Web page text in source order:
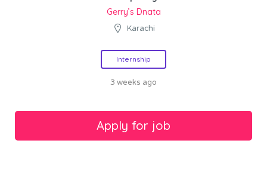
Gerry’s Dnata
Karachi
Internship
3 weeks ago